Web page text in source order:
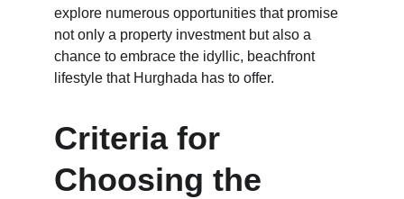
explore numerous opportunities that promise
not only a property investment but also a
chance to embrace the idyllic, beachfront
lifestyle that Hurghada has to offer.
Criteria for
Choosing the